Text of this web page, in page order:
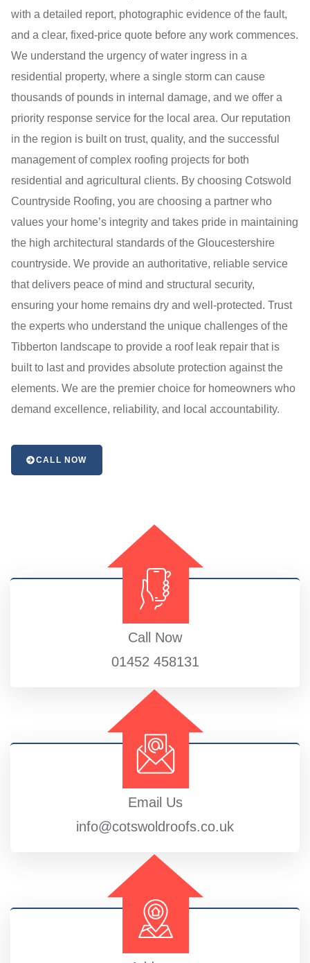
with a detailed report, photographic evidence of the fault,
and a clear, fixed-price quote before any work commences.
We understand the urgency of water ingress in a
residential property, where a single storm can cause
thousands of pounds in internal damage, and we offer a
priority response service for the local area. Our reputation
in the region is built on trust, quality, and the successful
management of complex roofing projects for both
residential and agricultural clients. By choosing Cotswold
Countryside Roofing, you are choosing a partner who
values your home’s integrity and takes pride in maintaining
the high architectural standards of the Gloucestershire
countryside. We provide an authoritative, reliable service
that delivers peace of mind and structural security,
ensuring your home remains dry and well-protected. Trust
the experts who understand the unique challenges of the
Tibberton landscape to provide a roof leak repair that is
built to last and provides absolute protection against the
elements. We are the premier choice for homeowners who
demand excellence, reliability, and local accountability.
CALL NOW
Call Now
01452 458131
Email Us
info@cotswoldroofs.co.uk